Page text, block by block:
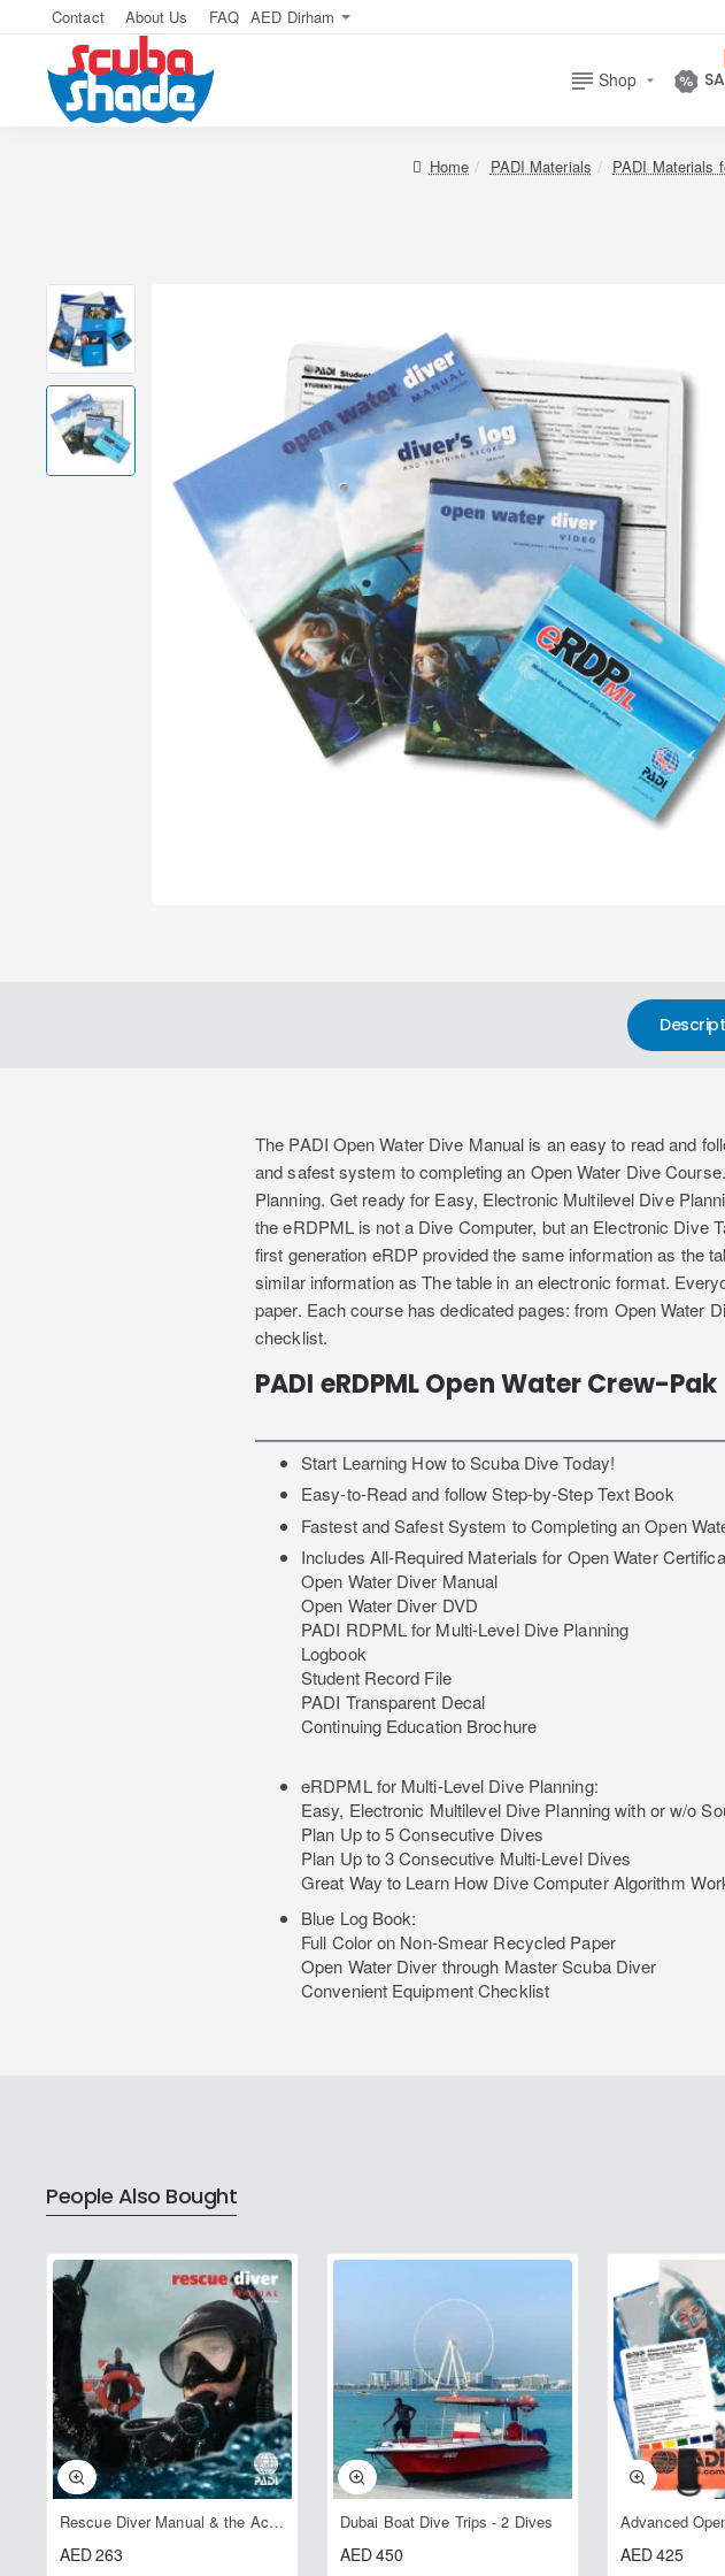
Contact About Us FAQ AED Dirham
Shop
homePADI Materials PADI Materials
The PADI Open Water Dive Manual is an easy to read and
and safest system to completing an Open Water Dive
Planning. Get ready for Easy, Electronic Multilevel Dive
the eRDPML is not a Dive Computer, but an Electronic Dive
first generation eRDP provided the same information as the
similar information as The table in an electronic format.
paper. Each course has dedicated pages: from Open Water
checklist.
PADI eRDPML Open Water Crew-Pak
Start Learning How to Scuba Dive Today!
Easy-to-Read and follow Step-by-Step Text Book
Fastest and Safest System to Completing an Open
Includes All-Required Materials for Open Water
Open Water Diver Manual
Open Water Diver DVD
PADI RDPML for Multi-Level Dive Planning
Logbook
Student Record File
PADI Transparent Decal
Continuing Education Brochure
eRDPML for Multi-Level Dive Planning:
Easy, Electronic Multilevel Dive Planning with or w/o
Plan Up to 5 Consecutive Dives
Plan Up to 3 Consecutive Multi-Level Dives
Great Way to Learn How Dive Computer Algorithm
Blue Log Book:
Full Color on Non-Smear Recycled Paper
Open Water Diver through Master Scuba Diver
Convenient Equipment Checklist
People Also Bought
Rescue Diver Manual & the Accident Management Slate
AED 263
Dubai Boat Dive Trips - 2 Dives
AED 450 AED 425